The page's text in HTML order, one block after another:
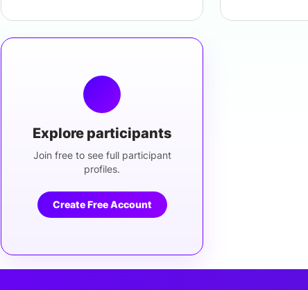
Explore participants
Join free to see full participant
profiles.
Create Free Account